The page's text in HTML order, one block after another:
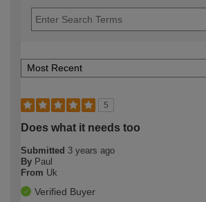
5
Does what it needs too
Submitted 3 years ago
By Paul
From Uk
Verified Buyer